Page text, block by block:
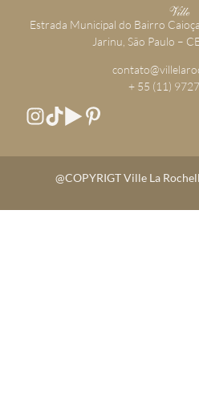
Estrada Municipal do Bairro
Jarinu, São Paulo –
+ 55 (11)
@COPYRIGT Ville La